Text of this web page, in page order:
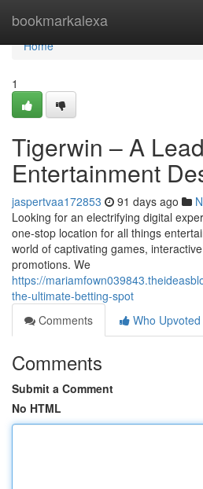
bookmarkalexa
Home
Home
1
Tigerwin – A
Entertainment
jaspertvaa172853 91 days ago
Looking for an electrifying digital
one-stop location for all things
world of captivating games,
promotions. We
https://
the-ultimate-betting-spot
Comments
Who Upvoted
Comments
Submit a Comment
No HTML